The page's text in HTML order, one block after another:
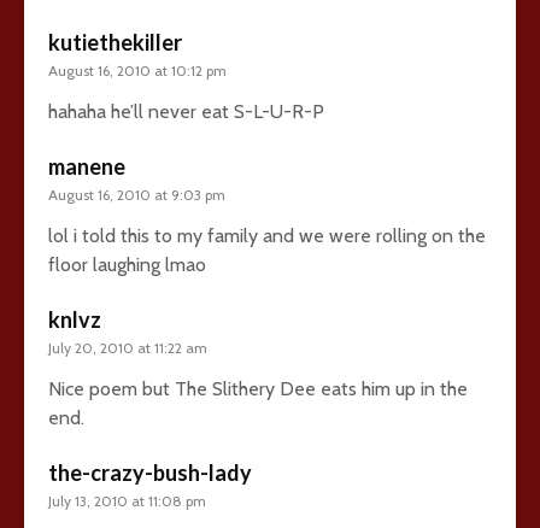
kutiethekiller
August 16, 2010 at 10:12 pm
hahaha he’ll never eat S-L-U-R-P
manene
August 16, 2010 at 9:03 pm
lol i told this to my family and we were rolling on the
floor laughing lmao
knlvz
July 20, 2010 at 11:22 am
Nice poem but The Slithery Dee eats him up in the
end.
the-crazy-bush-lady
July 13, 2010 at 11:08 pm